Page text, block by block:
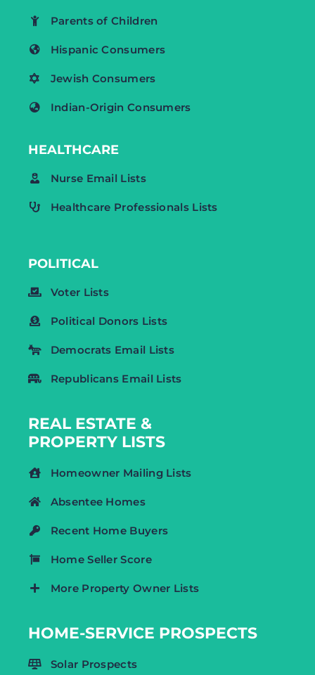
Parents of Children
Hispanic Consumers
Jewish Consumers
Indian-Origin Consumers
HEALTHCARE
Nurse Email Lists
Healthcare Professionals Lists
POLITICAL
Voter Lists
Political Donors Lists
Democrats Email Lists
Republicans Email Lists
REAL ESTATE &
PROPERTY LISTS
Homeowner Mailing Lists
Absentee Homes
Recent Home Buyers
Home Seller Score
More Property Owner Lists
HOME-SERVICE PROSPECTS
Solar Prospects